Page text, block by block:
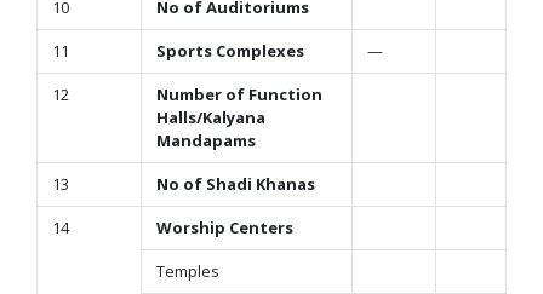
10
No of Auditoriums
11
Sports Complexes
—
12
Number of Function
Halls/Kalyana
Mandapams
13
No of Shadi Khanas
14
Worship Centers
Temples